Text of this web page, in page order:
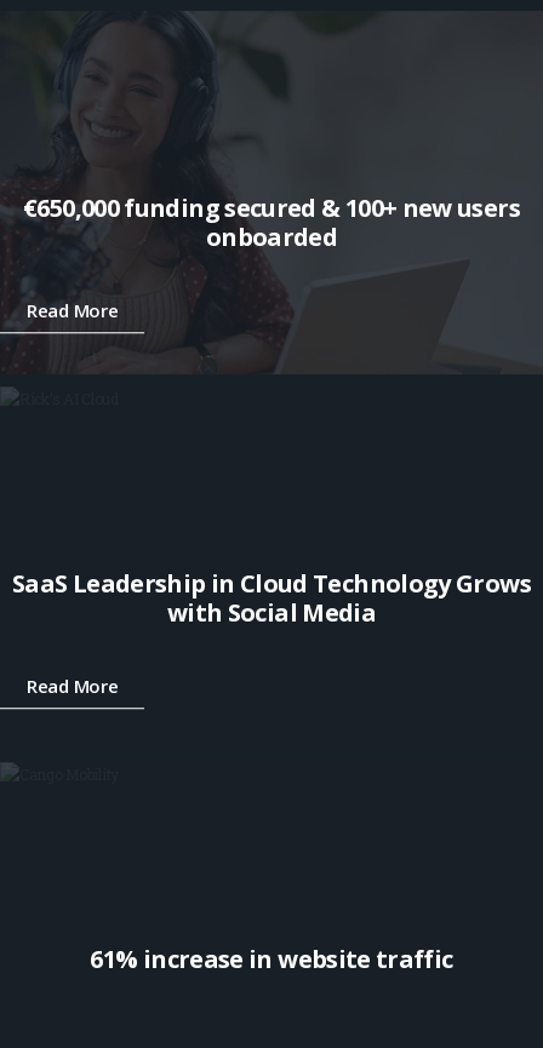
€650,000 funding secured & 100+ new users
onboarded
Read More
SaaS Leadership in Cloud Technology Grows
with Social Media
Read More
61% increase in website traffic